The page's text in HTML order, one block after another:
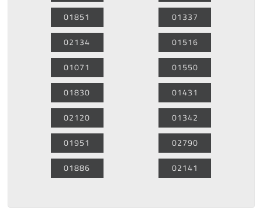
01851
02134
01071
01830
02120
01951
01886
01337
01516
01550
01431
01342
02790
02141